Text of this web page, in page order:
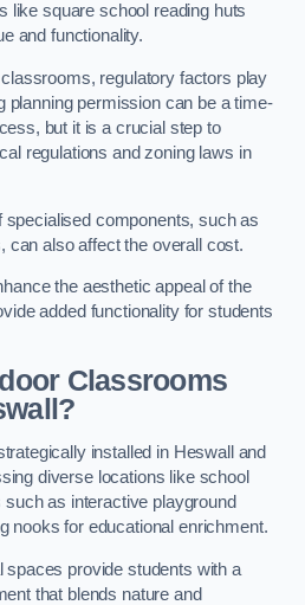
like square school reading huts
and functionality.
regulatory factors play
planning permission can be a time-
but it is a crucial step to
regulations and zoning laws in
specialised components, such as
can also affect the overall cost.
the aesthetic appeal of the
added functionality for students
Classrooms
installed in Heswall and
diverse locations like school
as interactive playground
nooks for educational enrichment.
spaces provide students with a
that blends nature and